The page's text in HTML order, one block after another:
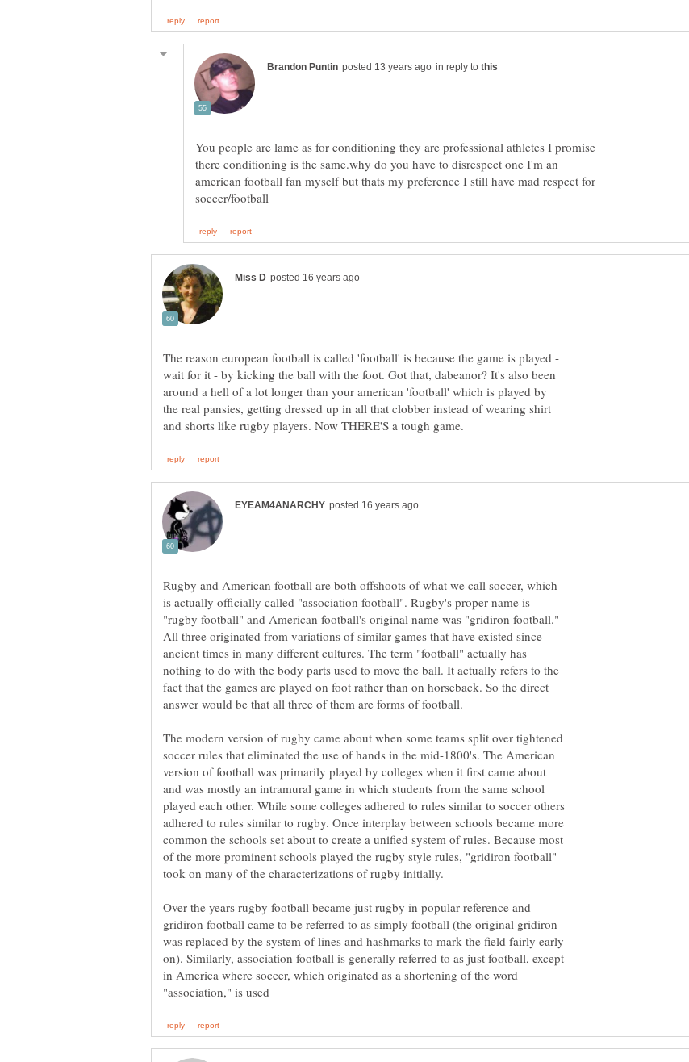
in reply to
You people are lame as for conditioning they are professional athletes I promise
there conditioning is the same.why do you have to disrespect one I'm an
american football fan myself but thats my preference I still have mad respect for
The reason european football is called 'football' is because the game is played -
wait for it - by kicking the ball with the foot. Got that, dabeanor? It's also been
around a hell of a lot longer than your american 'football' which is played by
the real pansies, getting dressed up in all that clobber instead of wearing shirt
Rugby and American football are both offshoots of what we call soccer, which
is actually officially called "association football". Rugby's proper name is
"rugby football" and American football's original name was "gridiron football."
All three originated from variations of similar games that have existed since
ancient times in many different cultures. The term "football" actually has
nothing to do with the body parts used to move the ball. It actually refers to the
fact that the games are played on foot rather than on horseback. So the direct
The modern version of rugby came about when some teams split over tightened
soccer rules that eliminated the use of hands in the mid-1800's. The American
version of football was primarily played by colleges when it first came about
and was mostly an intramural game in which students from the same school
played each other. While some colleges adhered to rules similar to soccer others
adhered to rules similar to rugby. Once interplay between schools became more
common the schools set about to create a unified system of rules. Because most
of the more prominent schools played the rugby style rules, "gridiron football"
Over the years rugby football became just rugby in popular reference and
gridiron football came to be referred to as simply football (the original gridiron
was replaced by the system of lines and hashmarks to mark the field fairly early
on). Similarly, association football is generally referred to as just football, except
in America where soccer, which originated as a shortening of the word